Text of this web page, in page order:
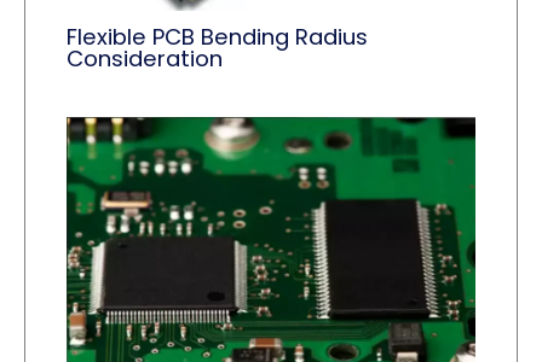
Flexible PCB Bending Radius
Consideration